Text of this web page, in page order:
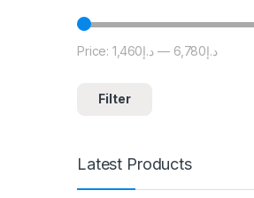
Min price
Max price
Filter
Price: د.إ1,460— د.إ6,780
Latest Products